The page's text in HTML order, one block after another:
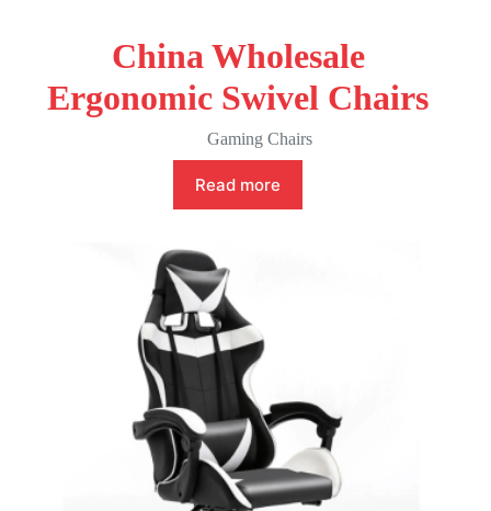
China Wholesale
Ergonomic Swivel Chairs
Gaming Chairs
Read more